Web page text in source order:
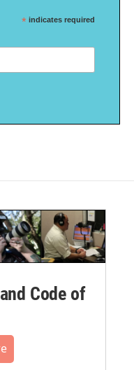
* indicates required
Code of